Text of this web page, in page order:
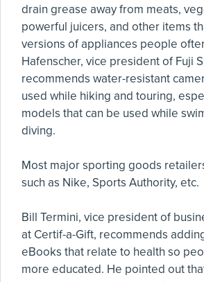
drain grease away from meats,
powerful juicers, and other items
versions of appliances people
Hafenscher, vice president of Fuji
recommends water-resistant
used while hiking and touring,
models that can be used while
diving.
Most major sporting goods
such as Nike, Sports Authority, etc.
Bill Termini, vice president of
at Certif-a-Gift, recommends
eBooks that relate to health so
more educated. He pointed out